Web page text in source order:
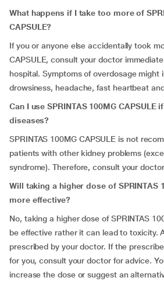
What happens if I take too more of
CAPSULE?
If you or anyone else accidentally took
CAPSULE, consult your doctor
hospital. Symptoms of overdosage might
drowsiness, headache, fast heartbeat
Can I use SPRINTAS 100MG
diseases?
SPRINTAS 100MG CAPSULE is not
patients with other kidney problems
syndrome). Therefore, consult your
Will taking a higher dose of SPRINTAS
more effective?
No, taking a higher dose of SPRINTAS
be effective rather it can lead to toxicity.
prescribed by your doctor. If the
for you, consult your doctor for advice.
increase the dose or suggest an